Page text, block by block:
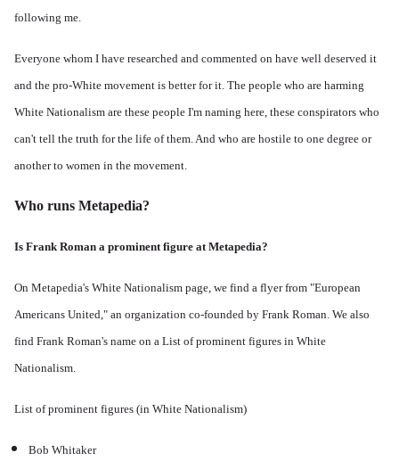
following me.
Everyone whom I have researched and commented on have well deserved it
and the pro-White movement is better for it. The people who are harming
White Nationalism are these people I'm naming here, these conspirators who
can't tell the truth for the life of them. And who are hostile to one degree or
another to women in the movement.
Who runs Metapedia?
Is Frank Roman a prominent figure at Metapedia?
On Metapedia's White Nationalism page, we find a flyer from "European
Americans United," an organization co-founded by Frank Roman. We also
find Frank Roman's name on a List of prominent figures in White
Nationalism.
List of prominent figures (in White Nationalism)
Bob Whitaker